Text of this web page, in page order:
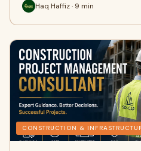
Haq Haffiz · 9 min
CONSTRUCTION &